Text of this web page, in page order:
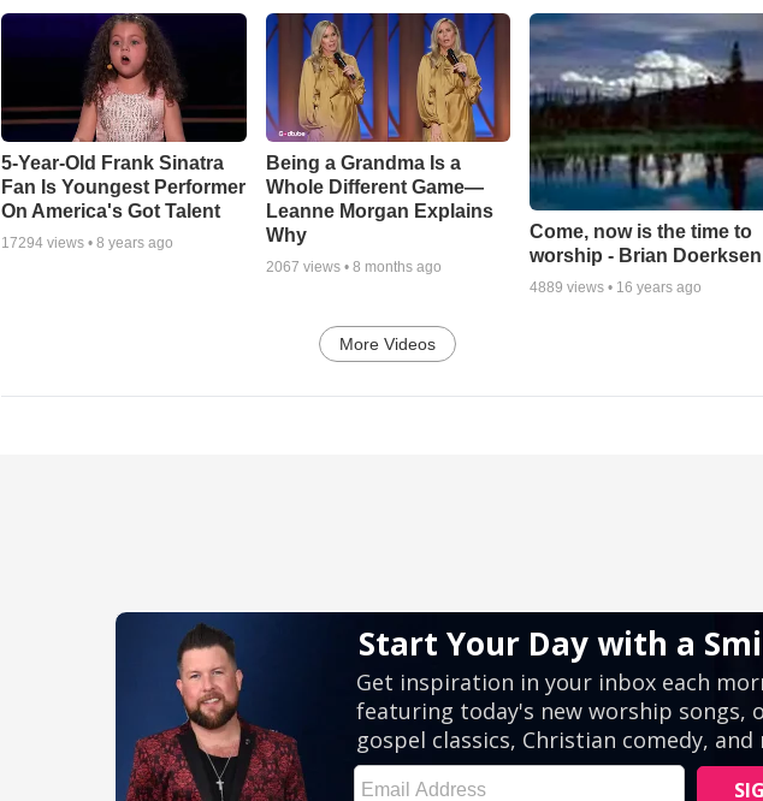
5-Year-Old Frank Sinatra
Fan Is Youngest Performer
On America's Got Talent
17294 views • 8 years ago
Being a Grandma Is a
Whole Different Game—
Leanne Morgan Explains
Why
2067 views • 8 months ago
Come, now is the time to
worship - Brian Doerksen
4889 views • 16 years ago
More Videos